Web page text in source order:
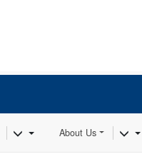
Toggle Dropdown
About Us